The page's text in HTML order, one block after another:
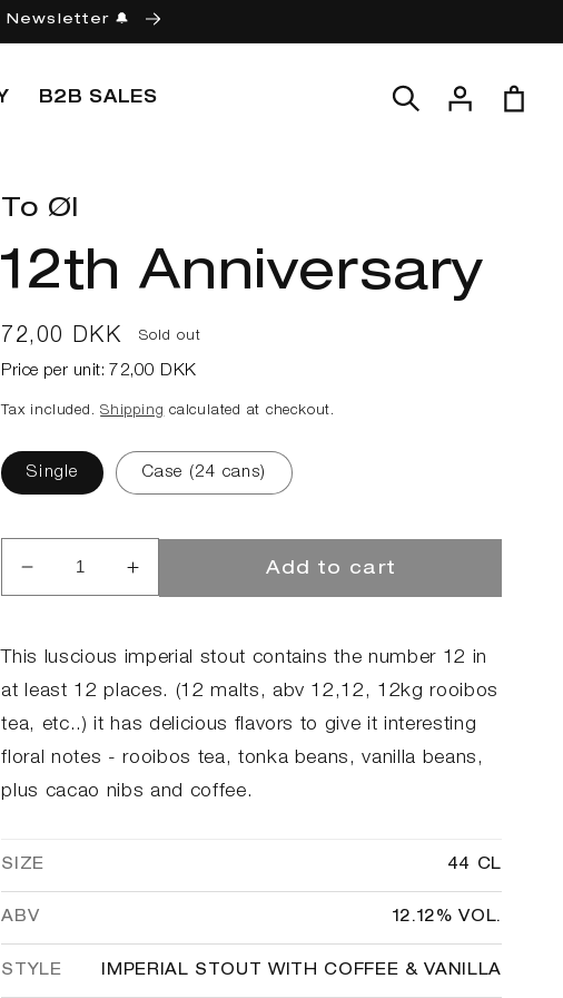
Newsletter 🔔
B2B SALES
Log
in
Cart
To Øl
12th Anniversary
Regular
price
72,00 DKK Sold out
Price per unit: 72,00 DKK
Tax included.Shipping calculated at checkout.
Single Case (24 cans)
Decrease
quantity
12th
Anniversary
Increase
quantity
12th
Anniversary
Add to cart
This luscious imperial stout contains the number 12 in
at least 12 places. (12 malts, abv 12,12, 12kg rooibos
tea, etc..) it has delicious flavors to give it interesting
floral notes - rooibos tea, tonka beans, vanilla beans,
plus cacao nibs and coffee.
SIZE 44 CL
ABV 12.12% VOL.
STYLE IMPERIAL STOUT WITH COFFEE & VANILLA